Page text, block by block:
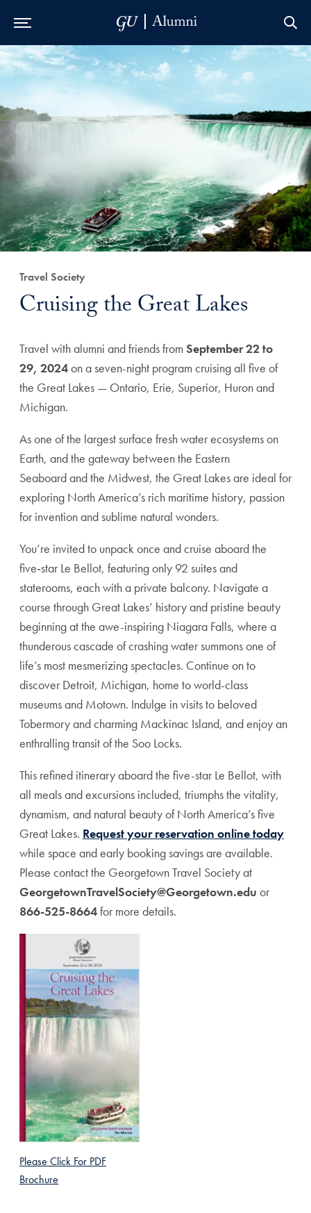
Skip to Main Navigation
Skip to Content
Skip to Footer
Travel Society
Cruising the Great Lakes
Travel with alumni and friends from September 22 to
29, 2024on a seven-night program cruising all five of
the Great Lakes — Ontario, Erie, Superior, Huron and
Michigan.
As one of the largest surface fresh water ecosystems on
Earth, and the gateway between the Eastern
Seaboard and the Midwest, the Great Lakes are ideal for
exploring North America’s rich maritime history, passion
for invention and sublime natural wonders.
You’re invited to unpack once and cruise aboard the
five‑star Le Bellot, featuring only 92 suites and
staterooms, each with a private balcony. Navigate a
course through Great Lakes’ history and pristine beauty
beginning at the awe-inspiring Niagara Falls, where a
thunderous cascade of crashing water summons one of
life’s most mesmerizing spectacles. Continue on to
discover Detroit, Michigan, home to world-class
museums and Motown. Indulge in visits to beloved
Tobermory and charming Mackinac Island, and enjoy an
enthralling transit of the Soo Locks.
This refined itinerary aboard the five-star Le Bellot, with
all meals and excursions included, triumphs the vitality,
dynamism, and natural beauty of North America’s five
Great Lakes. Request your reservation online today
while space and early booking savings are available.
Please contact the Georgetown Travel Society at
GeorgetownTravelSociety@Georgetown.edu or
866-525-8664for more details.
Please Click For PDF
Brochure